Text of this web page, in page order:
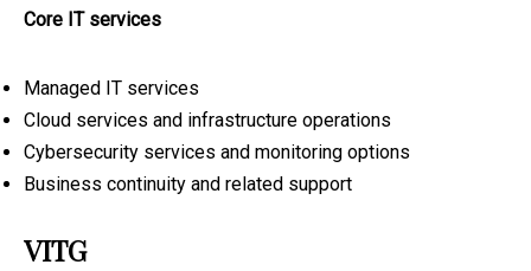
Core IT services
Managed IT services
Cloud services and infrastructure operations
Cybersecurity services and monitoring options
Business continuity and related support
VITG